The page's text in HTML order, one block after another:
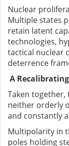
Nuclear
Multiple states
retain latent
technologies,
tactical nuclear
deterrence
A
Taken
neither orderly
and constantly
Multipolarity in
poles holding